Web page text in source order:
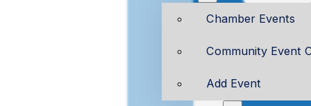
Chamber Events
Community Event
Add Event